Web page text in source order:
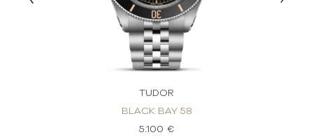
TUDOR
BLACK BAY 58
5.100 €